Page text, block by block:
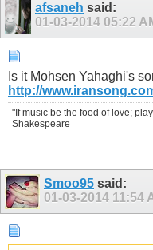
afsaneh said:
01-03-2014 05:22
Is it Mohsen Yahaghi's
http://
"If music be the food of love;
Shakespeare
Smoo95 said:
01-03-2014 11:54